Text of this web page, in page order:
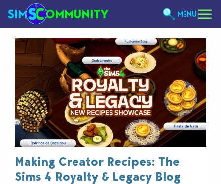
MENU
Making Creator Recipes: The
Sims 4 Royalty & Legacy Blog